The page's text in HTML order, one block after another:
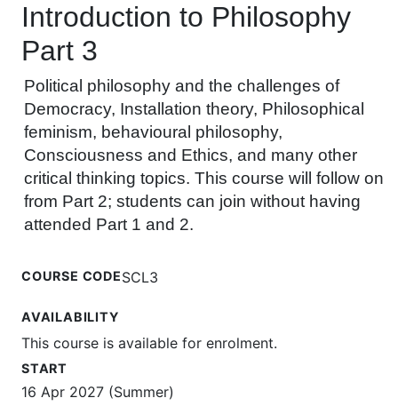
Introduction to Philosophy
Part 3
Political philosophy and the challenges of
Democracy, Installation theory, Philosophical
feminism, behavioural philosophy,
Consciousness and Ethics, and many other
critical thinking topics. This course will follow on
from Part 2; students can join without having
attended Part 1 and 2.
COURSE CODESCL3
AVAILABILITY
This course is available for enrolment.
START
16 Apr 2027 (Summer)